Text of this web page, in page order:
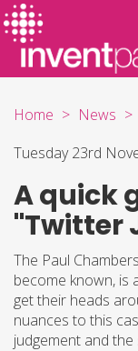
Home News
Tuesday 23rd
A quick
"Twitter
The Paul
become known, is
get their heads
nuances to this
judgement and